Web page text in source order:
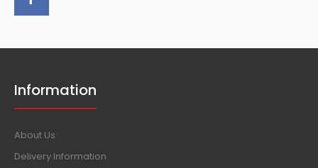
Information
About Us
Delivery Information